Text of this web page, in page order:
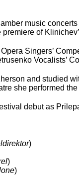
music
of
Singers’
Vocalists’
and studied
she performed
debut as
)
)
)